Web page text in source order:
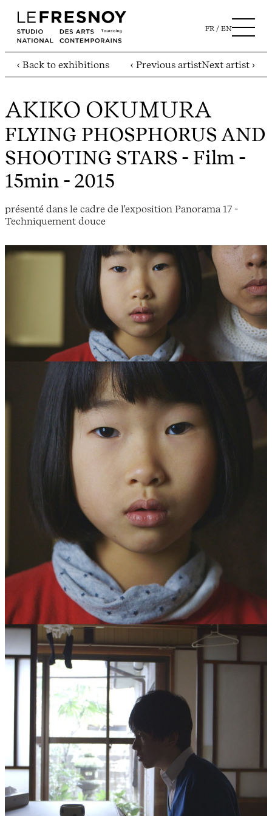
FR EN
‹ Back to exhibitions ‹ Previous artistNext artist ›
AKIKO OKUMURA
FLYING PHOSPHORUS AND
SHOOTING STARS - Film -
15min - 2015
présenté dans le cadre de l'exposition Panorama 17 -
Techniquement douce